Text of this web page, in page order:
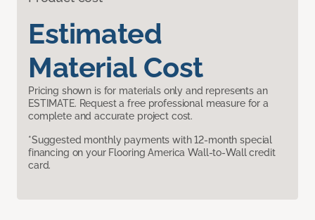
Estimated
Material Cost
Pricing shown is for materials only and represents an
ESTIMATE. Request a free professional measure for a
complete and accurate project cost.
*Suggested monthly payments with 12-month special
financing on your Flooring America Wall-to-Wall credit
card.